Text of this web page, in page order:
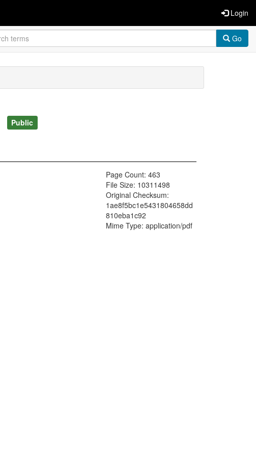
Login
Go
Public
Page Count: 463
File Size: 10311498
Original Checksum:
1ae8f5bc1e5431804658dd
810eba1c92
Mime Type: application/pdf